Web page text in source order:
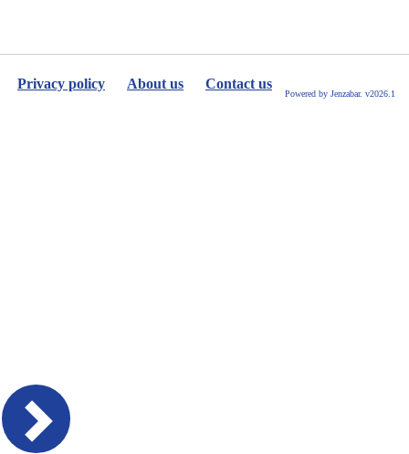
Privacy policy About us Contact us
Powered by Jenzabar. v2026.1